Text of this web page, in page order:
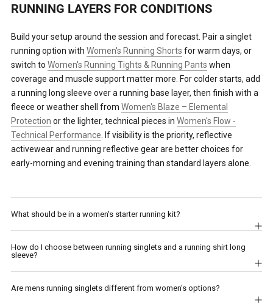
RUNNING LAYERS FOR CONDITIONS
Build your setup around the session and forecast. Pair a singlet
running option with Women's Running Shorts for warm days, or
switch to Women's Running Tights & Running Pants when
coverage and muscle support matter more. For colder starts, add
a running long sleeve over a running base layer, then finish with a
fleece or weather shell from Women's Blaze – Elemental
Protection or the lighter, technical pieces in Women's Flow -
Technical Performance . If visibility is the priority, reflective
activewear and running reflective gear are better choices for
early-morning and evening training than standard layers alone.
What should be in a women's starter running kit?
How do I choose between running singlets and a running shirt long
sleeve?
Are mens running singlets different from women's options?